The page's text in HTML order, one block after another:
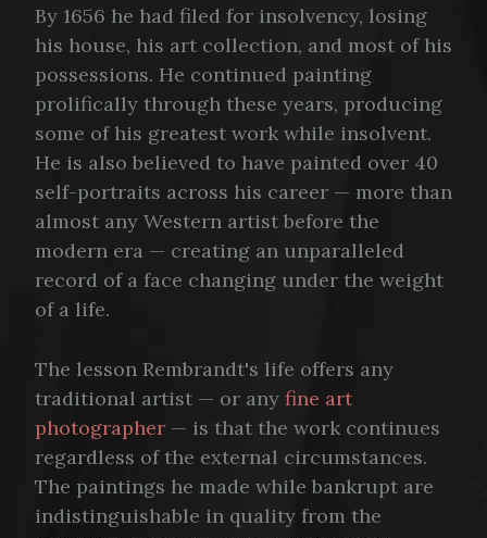
By 1656 he had filed for insolvency, losing
his house, his art collection, and most of his
possessions. He continued painting
prolifically through these years, producing
some of his greatest work while insolvent.
He is also believed to have painted over 40
self-portraits across his career — more than
almost any Western artist before the
modern era — creating an unparalleled
record of a face changing under the weight
of a life.
The lesson Rembrandt's life offers any
traditional artist — or any fine art
photographer — is that the work continues
regardless of the external circumstances.
The paintings he made while bankrupt are
indistinguishable in quality from the